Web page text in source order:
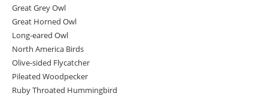
Great Grey Owl
Great Horned Owl
Long-eared Owl
North America Birds
Olive-sided Flycatcher
Pileated Woodpecker
Ruby Throated Hummingbird